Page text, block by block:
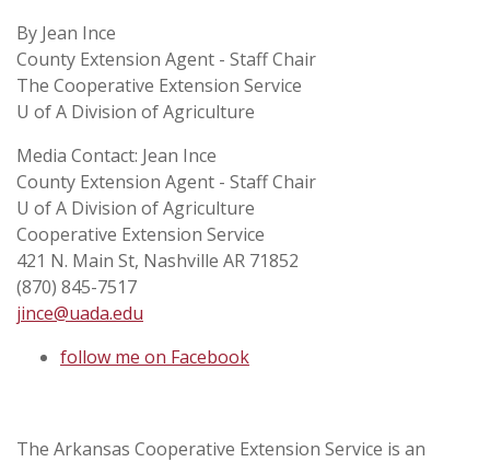
By Jean Ince
County Extension Agent - Staff Chair
The Cooperative Extension Service
U of A Division of Agriculture
Media Contact: Jean Ince
County Extension Agent - Staff Chair
U of A Division of Agriculture
Cooperative Extension Service
421 N. Main St, Nashville AR 71852
(870) 845-7517
jince@uada.edu
follow me on Facebook
The Arkansas Cooperative Extension Service is an